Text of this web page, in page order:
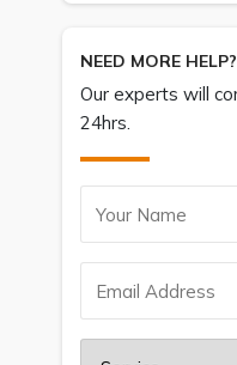
NEED MORE HELP?
Our experts will
24hrs.